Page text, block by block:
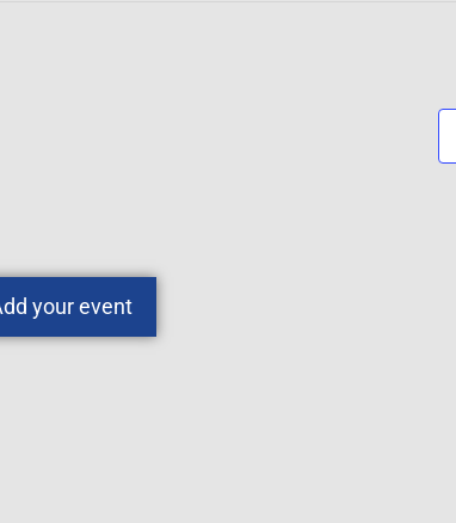
your event